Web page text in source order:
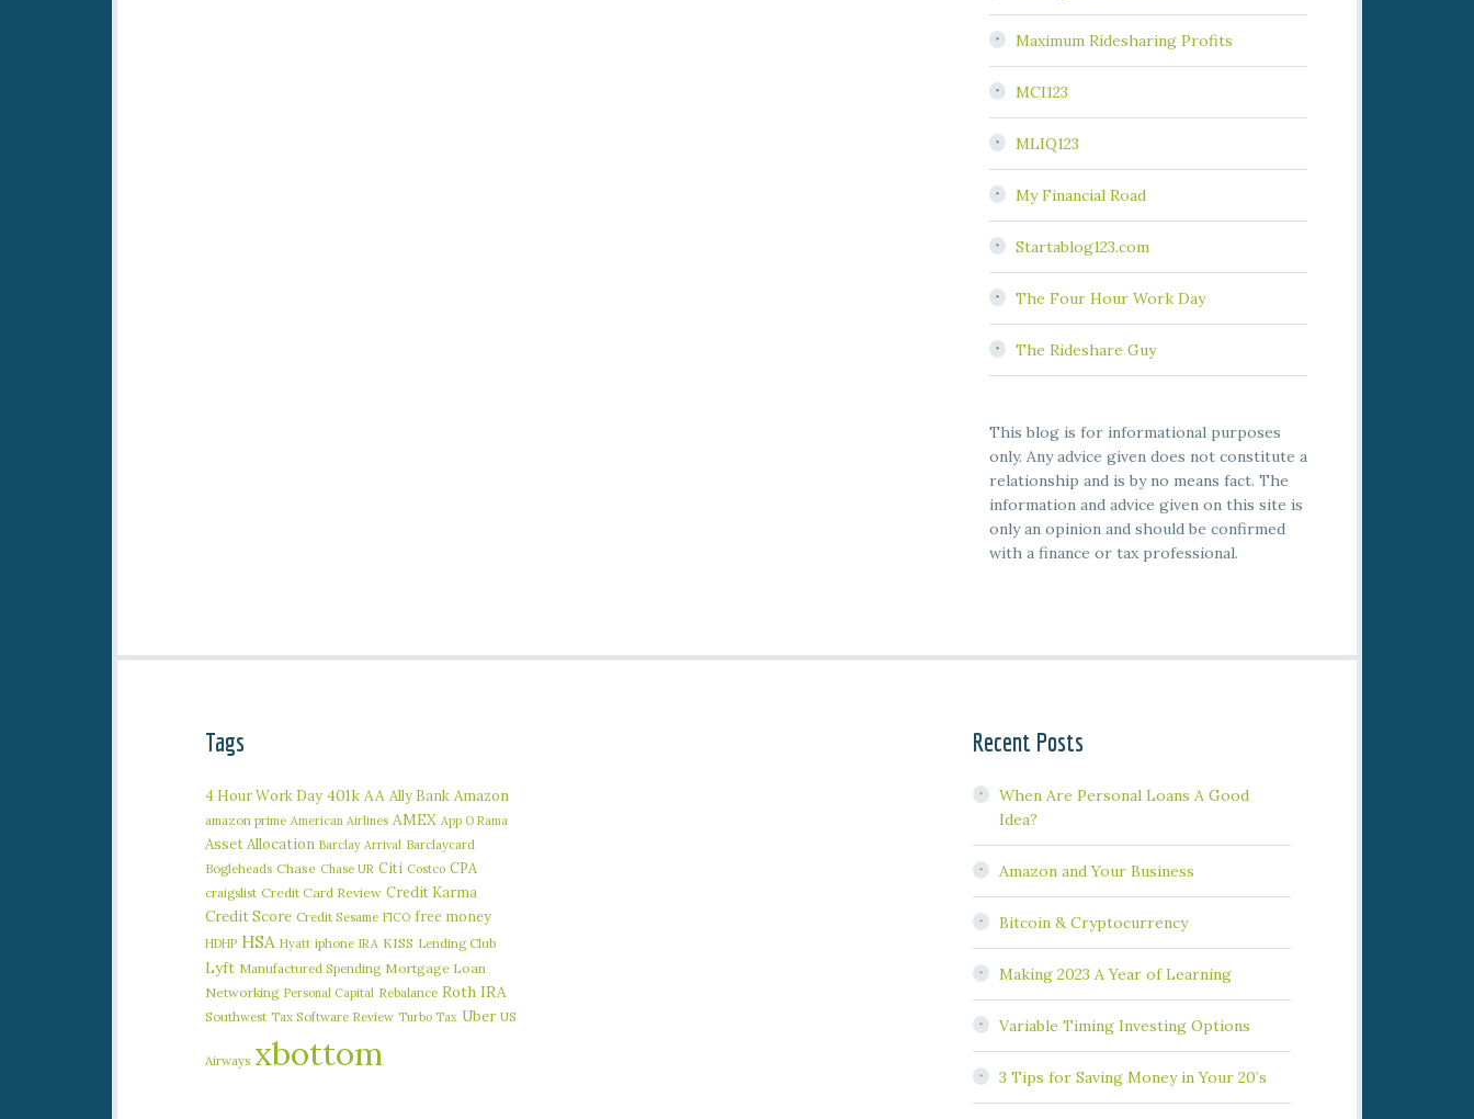
Maximum Ridesharing Profits
MCI123
MLIQ123
My Financial Road
Startablog123.com
The Four Hour Work Day
The Rideshare Guy
This blog is for informational purposes
only. Any advice given does not constitute a
relationship and is by no means fact. The
information and advice given on this site is
only an opinion and should be confirmed
with a finance or tax professional.
Tags
4 Hour Work Day 401k AA Ally Bank Amazon
amazon prime American Airlines AMEX App O Rama
Asset Allocation Barclay Arrival Barclaycard
Bogleheads Chase Chase UR Citi Costco CPA
craigslist Credit Card Review Credit Karma
Credit Score Credit Sesame FICO free money
HDHP HSA Hyatt iphone IRA KISS Lending Club
Lyft Manufactured Spending Mortgage Loan
Networking Personal Capital Rebalance Roth IRA
Southwest Tax Software Review Turbo Tax Uber US
Airways xbottom
Recent Posts
When Are Personal Loans A Good
Idea?
Amazon and Your Business
Bitcoin & Cryptocurrency
Making 2023 A Year of Learning
Variable Timing Investing Options
3 Tips for Saving Money in Your 20’s